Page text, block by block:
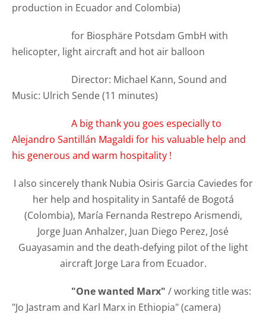
production in Ecuador and Colombia)
for Biosphäre Potsdam GmbH with
helicopter, light aircraft and hot air balloon
Director: Michael Kann, Sound and
Music: Ulrich Sende (11 minutes)
A big thank you goes especially to
Alejandro Santillán Magaldi for his valuable help and
his generous and warm hospitality !
I also sincerely thank Nubia Osiris Garcia Caviedes for
her help and hospitality in Santafé de Bogotá
(Colombia), María Fernanda Restrepo Arismendi,
Jorge Juan Anhalzer, Juan Diego Perez, José
Guayasamin and the death-defying pilot of the light
aircraft Jorge Lara from Ecuador.
"One wanted Marx" / working title was:
"Jo Jastram and Karl Marx in Ethiopia" (camera)